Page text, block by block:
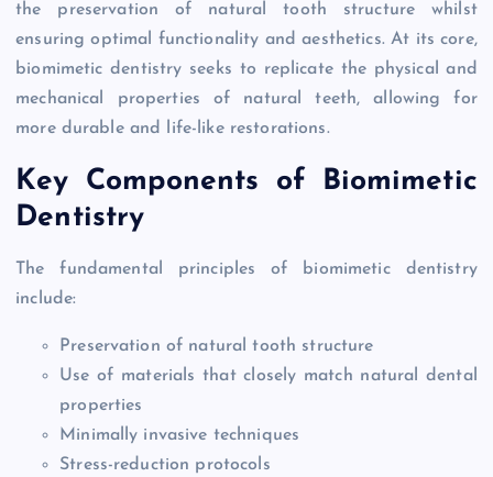
the preservation of natural tooth structure whilst
ensuring optimal functionality and aesthetics. At its core,
biomimetic dentistry seeks to replicate the physical and
mechanical properties of natural teeth, allowing for
more durable and life-like restorations.
Key Components of Biomimetic
Dentistry
The fundamental principles of biomimetic dentistry
include:
Preservation of natural tooth structure
Use of materials that closely match natural dental
properties
Minimally invasive techniques
Stress-reduction protocols